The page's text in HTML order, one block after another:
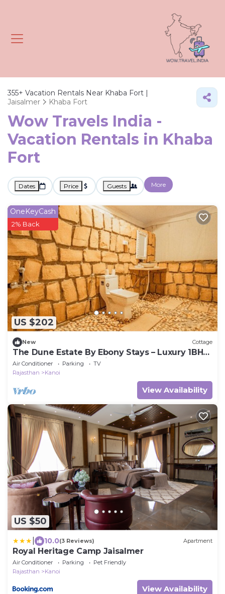
355+ Vacation Rentals Near Khaba Fort |
Jaisalmer
Khaba Fort
Wow Travels India -
Vacation Rentals in Khaba
Fort
Dates Price Guests More
US $202
OneKeyCash
2% Back
New Cottage
The Dune Estate By Ebony Stays – Luxury 1BHK
Desert Tent Stay in Jaisalmer
Air Conditioner Parking
TV
Rajasthan
Kanoi
View Availability
US $50
10.0(3 Reviews) Apartment
Royal Heritage Camp Jaisalmer
Air Conditioner Parking
Pet Friendly
Rajasthan
Kanoi
View Availability